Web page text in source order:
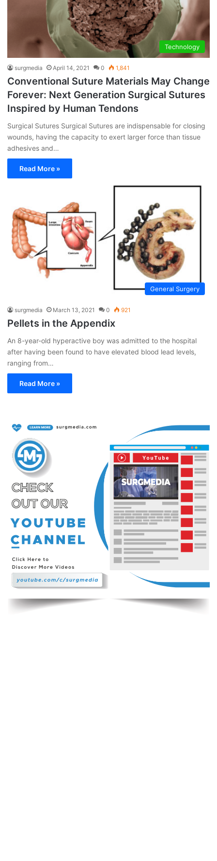
Technology
surgmedia April 14, 2021 0 1,841
Conventional Suture Materials May Change
Forever: Next Generation Surgical Sutures
Inspired by Human Tendons
Surgical Sutures Surgical Sutures are indispensable for closing
wounds, having the capacity to exert larger force than tissue
adhesives and…
Read More »
General Surgery
surgmedia March 13, 2021 0 921
Pellets in the Appendix
An 8-year-old hyperactive boy was admitted to the hospital
after having been found to have elevated blood lead levels,
ranging from…
Read More »